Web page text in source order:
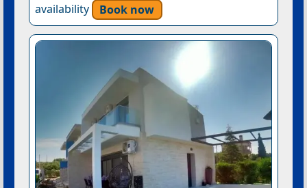
availability
Book now